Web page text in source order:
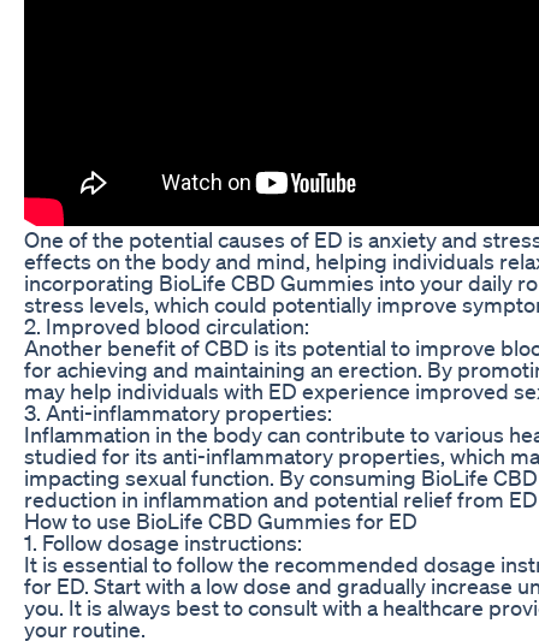
One of the potential causes of ED is anxiety and
effects on the body and mind, helping individuals
incorporating BioLife CBD Gummies into your daily
stress levels, which could potentially improve
2. Improved blood circulation:
Another benefit of CBD is its potential to improve
for achieving and maintaining an erection. By
may help individuals with ED experience improved
3. Anti-inflammatory properties:
Inflammation in the body can contribute to various
studied for its anti-inflammatory properties, which
impacting sexual function. By consuming BioLife
reduction in inflammation and potential relief from
How to use BioLife CBD Gummies for ED
1. Follow dosage instructions:
It is essential to follow the recommended dosage
for ED. Start with a low dose and gradually increase
you. It is always best to consult with a healthcare
your routine.